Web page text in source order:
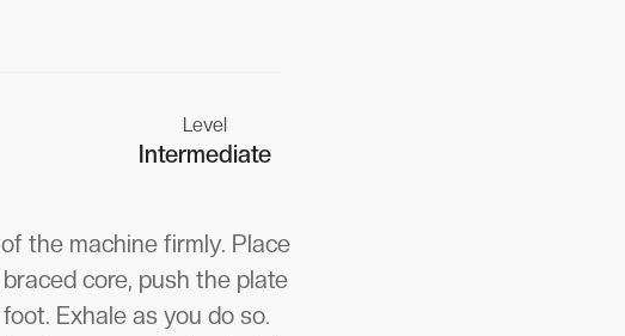
Level
Intermediate
the machine firmly. Place
core, push the plate
Exhale as you do so.